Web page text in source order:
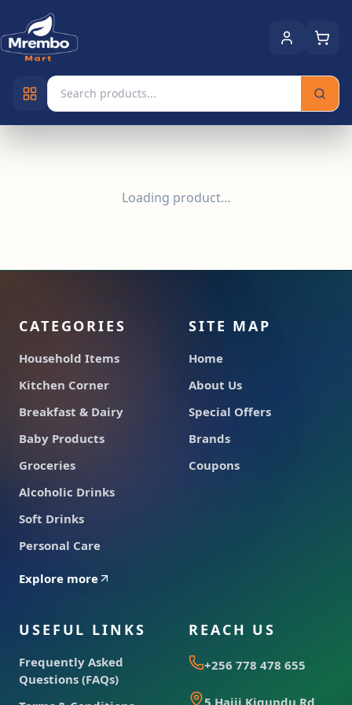
Loading product…
CATEGORIES
Household Items
Kitchen Corner
Breakfast & Dairy
Baby Products
Groceries
Alcoholic Drinks
Soft Drinks
Personal Care
Explore more
SITE MAP
Home
About Us
Special Offers
Brands
Coupons
USEFUL LINKS
Frequently Asked
Questions (FAQs)
REACH US
+256 778 478 655
5 Hajji Kigundu Rd,